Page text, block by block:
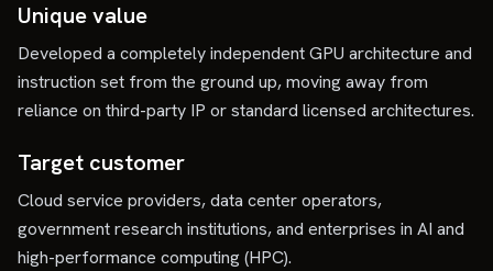
Unique value
Developed a completely independent GPU architecture and
instruction set from the ground up, moving away from
reliance on third-party IP or standard licensed architectures.
Target customer
Cloud service providers, data center operators,
government research institutions, and enterprises in AI and
high-performance computing (HPC).